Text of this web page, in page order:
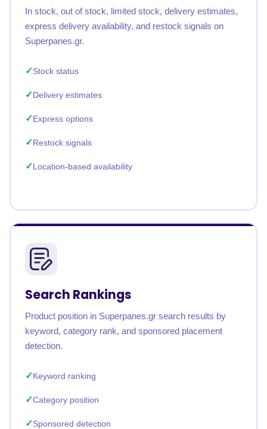
In stock, out of stock, limited stock, delivery estimates,
express delivery availability, and restock signals on
Superpanes.gr.
Stock status
Delivery estimates
Express options
Restock signals
Location-based availability
Search Rankings
Product position in Superpanes.gr search results by
keyword, category rank, and sponsored placement
detection.
Keyword ranking
Category position
Sponsored detection